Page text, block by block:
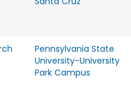
Pennsylvania State
University-University
Park Campus